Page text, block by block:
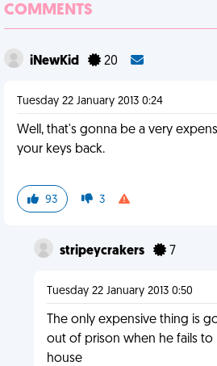
COMMENTS
iNewKid 20
Tuesday 22 January 2013 0:24
Well, that's gonna be a very
your keys back.
93 3
stripeycrakers 7
Tuesday 22 January 2013 0:50
The only expensive thing is
out of prison when he fails to
house